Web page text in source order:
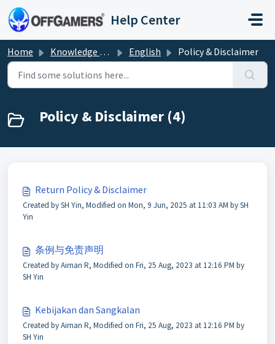
Skip to main content
Help Center
Home Knowledge base English Policy & Disclaimer
Policy & Disclaimer (4)
Return Policy & Disclaimer
Created by SH Yin, Modified on Mon, 9 Jun, 2025 at 11:03 AM by SH
Yin
条例与免责声明
Created by Aiman R, Modified on Fri, 25 Aug, 2023 at 12:16 PM by
SH Yin
Kebijakan dan Sangkalan
Created by Aiman R, Modified on Fri, 25 Aug, 2023 at 12:16 PM by
SH Yin